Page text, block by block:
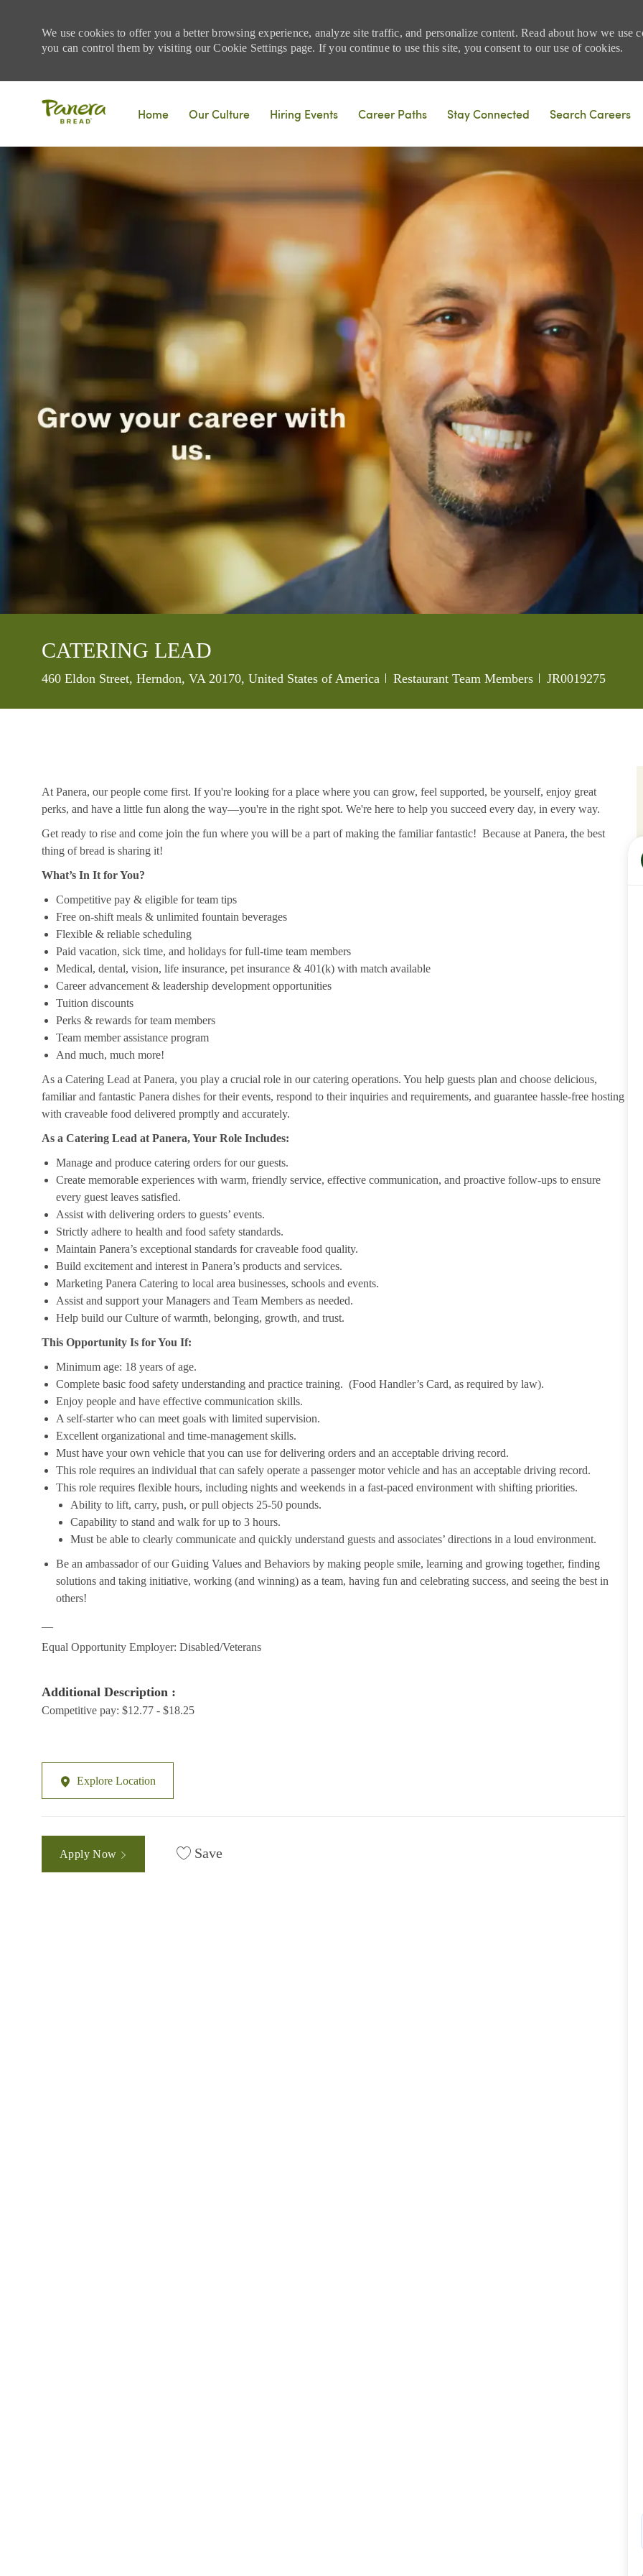
We use cookies to offer you a better browsing experience, analyze site traffic, and personalize content. Read about how we use
you can control them by visiting our Cookie Settings page. If you continue to use this site, you consent to our use of cookies.
Home
Our Culture Hiring Events Career Paths Stay Connected Search Careers
CATERING LEAD
Location
460 Eldon Street, Herndon, VA 20170, United States of America Category
Restaurant Team Members Job Id
JR0019275
At Panera, our people come first. If you're looking for a place where you can grow, feel supported, be yourself, enjoy great
perks, and have a little fun along the way—you're in the right spot. We're here to help you succeed every day, in every way.
Get ready to rise and come join the fun where you will be a part of making the familiar fantastic! Because at Panera, the best
thing of bread is sharing it!
What’s In It for You?
Competitive pay & eligible for team tips
Free on-shift meals & unlimited fountain beverages
Flexible & reliable scheduling
Paid vacation, sick time, and holidays for full-time team members
Medical, dental, vision, life insurance, pet insurance & 401(k) with match available
Career advancement & leadership development opportunities
Tuition discounts
Perks & rewards for team members
Team member assistance program
And much, much more!
As a Catering Lead at Panera, you play a crucial role in our catering operations. You help guests plan and choose delicious,
familiar and fantastic Panera dishes for their events, respond to their inquiries and requirements, and guarantee hassle-free hosting
with craveable food delivered promptly and accurately.
As a Catering Lead at Panera, Your Role Includes:
Manage and produce catering orders for our guests.
Create memorable experiences with warm, friendly service, effective communication, and proactive follow-ups to ensure
every guest leaves satisfied.
Assist with delivering orders to guests’ events.
Strictly adhere to health and food safety standards.
Maintain Panera’s exceptional standards for craveable food quality.
Build excitement and interest in Panera’s products and services.
Marketing Panera Catering to local area businesses, schools and events.
Assist and support your Managers and Team Members as needed.
Help build our Culture of warmth, belonging, growth, and trust.
This Opportunity Is for You If:
Minimum age: 18 years of age.
Complete basic food safety understanding and practice training. (Food Handler’s Card, as required by law).
Enjoy people and have effective communication skills.
A self-starter who can meet goals with limited supervision.
Excellent organizational and time-management skills.
Must have your own vehicle that you can use for delivering orders and an acceptable driving record.
This role requires an individual that can safely operate a passenger motor vehicle and has an acceptable driving record.
This role requires flexible hours, including nights and weekends in a fast-paced environment with shifting priorities.
Ability to lift, carry, push, or pull objects 25-50 pounds.
Capability to stand and walk for up to 3 hours.
Must be able to clearly communicate and quickly understand guests and associates’ directions in a loud environment.
Be an ambassador of our Guiding Values and Behaviors by making people smile, learning and growing together, finding
solutions and taking initiative, working (and winning) as a team, having fun and celebrating success, and seeing the best in
others!
Equal Opportunity Employer: Disabled/Veterans
Additional Description :
Competitive pay: $12.77 - $18.25
Explore Location
Apply Now Save